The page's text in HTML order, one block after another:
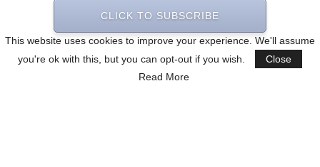
This website uses cookies to improve your experience. We'll assume
you're ok with this, but you can opt-out if you wish.
Close
Read More
CLICK TO SUBSCRIBE